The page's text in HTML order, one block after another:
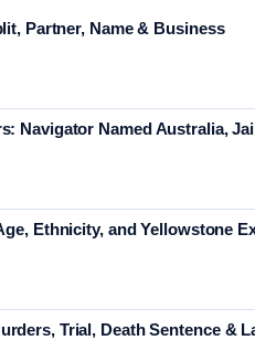
Partner, Name & Business
Navigator Named Australia,
Ethnicity, and Yellowstone
Trial, Death Sentence &